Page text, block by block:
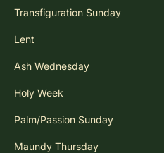
Transfiguration Sunday
Lent
Ash Wednesday
Holy Week
Palm/Passion Sunday
Maundy Thursday